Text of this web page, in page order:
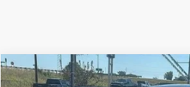
New 2025Chevrolet Blazer2LT
Comments
Compare Vehicle